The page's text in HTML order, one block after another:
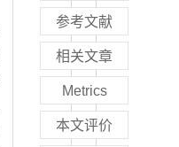
参考文献
相关文章
Metrics
本文评价